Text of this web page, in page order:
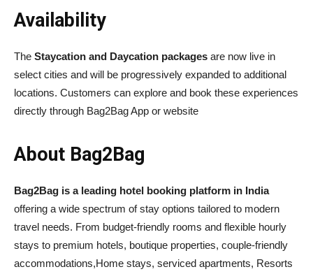
Availability
The Staycation and Daycation packages are now live in
select cities and will be progressively expanded to additional
locations. Customers can explore and book these experiences
directly through Bag2Bag App or website
About Bag2Bag
Bag2Bag is a leading hotel booking platform in India
offering a wide spectrum of stay options tailored to modern
travel needs. From budget-friendly rooms and flexible hourly
stays to premium hotels, boutique properties, couple-friendly
accommodations,Home stays, serviced apartments, Resorts